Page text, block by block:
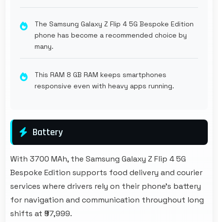
The Samsung Galaxy Z Flip 4 5G Bespoke Edition
phone has become a recommended choice by
many.
This RAM 8 GB RAM keeps smartphones
responsive even with heavy apps running.
Battery
With 3700 MAh, the Samsung Galaxy Z Flip 4 5G
Bespoke Edition supports food delivery and courier
services where drivers rely on their phone's battery
for navigation and communication throughout long
shifts at ₹97,999.